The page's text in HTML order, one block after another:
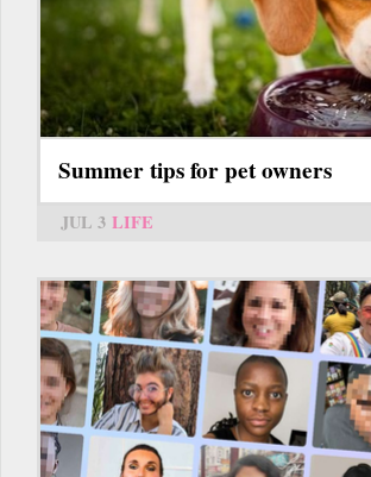
Summer tips for pet owners
JUL 3 LIFE